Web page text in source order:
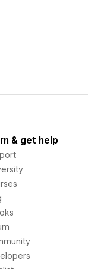
& get help